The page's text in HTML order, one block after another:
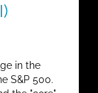
in the
S&P 500.